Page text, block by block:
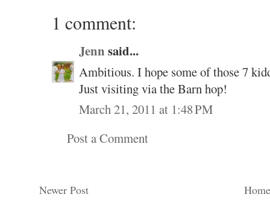
1 comment:
Jenn said...
Ambitious. I hope some of those 7
Just visiting via the Barn hop!
March 21, 2011 at 1:48 PM
Post a Comment
Newer Post